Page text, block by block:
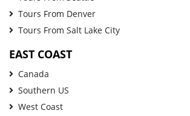
Tours From Denver
Tours From Salt Lake City
EAST COAST
Canada
Southern US
West Coast